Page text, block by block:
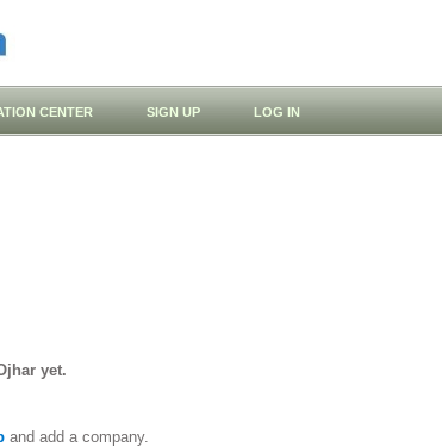
CENTER SIGN UP LOG IN
yet.
and add a company.